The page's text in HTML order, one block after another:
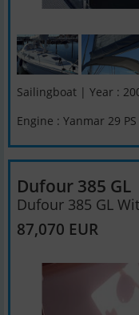
Sailingboat | Year :
Engine : Yanmar 29 PS
Dufour 385 GL
Dufour 385 GL
87,070 EUR